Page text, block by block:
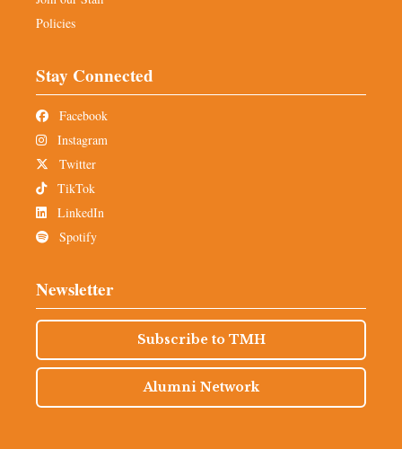
Policies
Stay Connected
Facebook
Instagram
Twitter
TikTok
LinkedIn
Spotify
Newsletter
Subscribe to TMH
Alumni Network